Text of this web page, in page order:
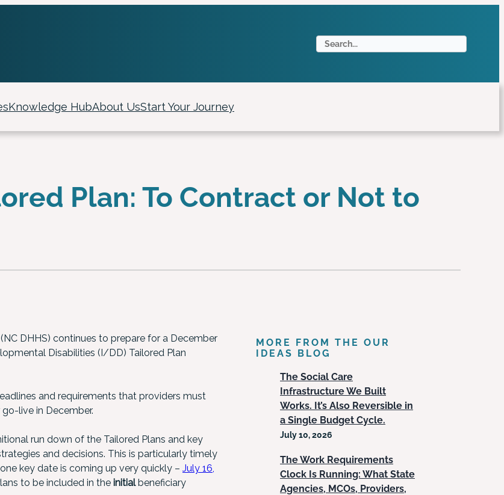
e
r
Knowledge HubAbout UsStart Your Journey
Plan: To Contract or Not to
DHHS) continues to prepare for a December
Disabilities (I/DD) Tailored Plan
and requirements that providers must
live in December.
run down of the Tailored Plans and key
and decisions. This is particularly timely
key date is coming up very quickly – July 16,
to be included in the initialbeneficiary
MORE FROM THE OUR
IDEAS BLOG
The Social Care
Infrastructure We Built
Works. It’s Also Reversible in
a Single Budget Cycle.
July 10, 2026
The Work Requirements
Clock Is Running: What State
Agencies, MCOs, Providers,